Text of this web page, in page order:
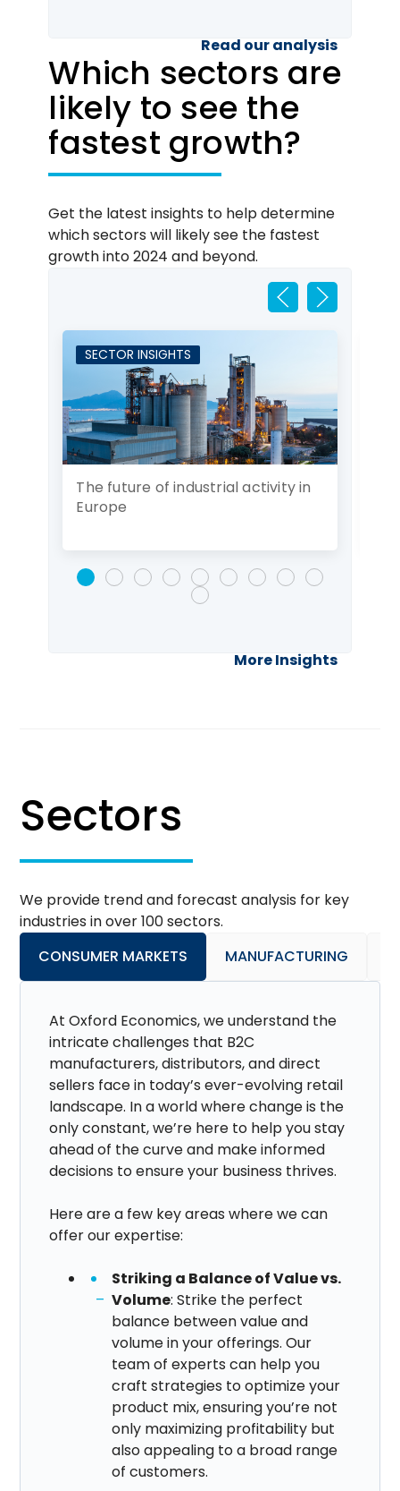
Read our analysis
Which sectors are
likely to see the
fastest growth?
Get the latest insights to help determine
which sectors will likely see the fastest
growth into 2024 and beyond.
SECTOR INSIGHTS
The future of industrial activity in
Europe
More Insights
Sectors
We provide trend and forecast analysis for key
industries in over 100 sectors.
CONSUMER MARKETS
MANUFACTURING
At Oxford Economics, we understand the
intricate challenges that B2C
manufacturers, distributors, and direct
sellers face in today’s ever-evolving retail
landscape. In a world where change is the
only constant, we’re here to help you stay
ahead of the curve and make informed
decisions to ensure your business thrives.
Here are a few key areas where we can
offer our expertise:​
Striking a Balance of Value vs.
Volume: Strike the perfect
balance between value and
volume in your offerings. Our
team of experts can help you
craft strategies to optimize your
product mix, ensuring you’re not
only maximizing profitability but
also appealing to a broad range
of customers.